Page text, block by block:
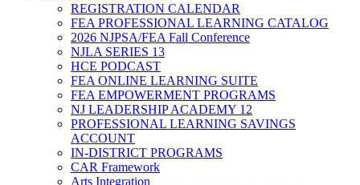
REGISTRATION CALENDAR
FEA PROFESSIONAL LEARNING CATALOG
2026 NJPSA/FEA Fall Conference
NJLA SERIES 13
HCE PODCAST
FEA ONLINE LEARNING SUITE
FEA EMPOWERMENT PROGRAMS
NJ LEADERSHIP ACADEMY 12
PROFESSIONAL LEARNING SAVINGS
ACCOUNT
IN-DISTRICT PROGRAMS
CAR Framework
Arts Integration